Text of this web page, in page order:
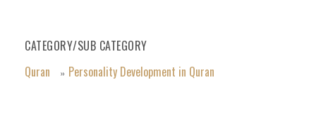
CATEGORY/SUB CATEGORY
Quran
» Personality Development in Quran